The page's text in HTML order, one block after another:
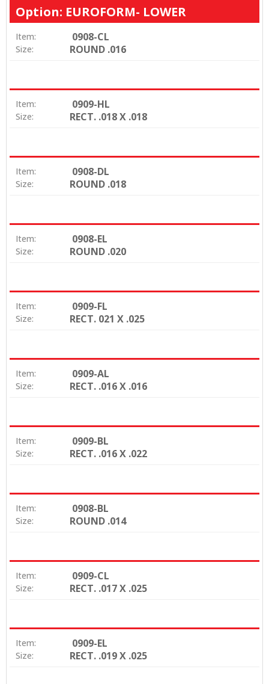
Option: EUROFORM- LOWER
Item: 0908-CL
Size: ROUND .016
Item: 0909-HL
Size: RECT. .018 X .018
Item: 0908-DL
Size: ROUND .018
Item: 0908-EL
Size: ROUND .020
Item: 0909-FL
Size: RECT. 021 X .025
Item: 0909-AL
Size: RECT. .016 X .016
Item: 0909-BL
Size: RECT. .016 X .022
Item: 0908-BL
Size: ROUND .014
Item: 0909-CL
Size: RECT. .017 X .025
Item: 0909-EL
Size: RECT. .019 X .025